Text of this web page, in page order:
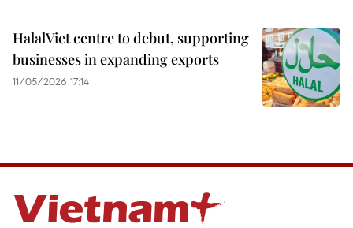
HalalViet centre to debut, supporting
businesses in expanding exports
11/05/2026 17:14